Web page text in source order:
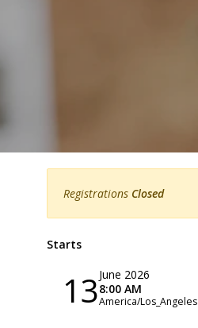
Registrations Closed
Starts
13June 2026
8:00 AM
America/Los_Angeles